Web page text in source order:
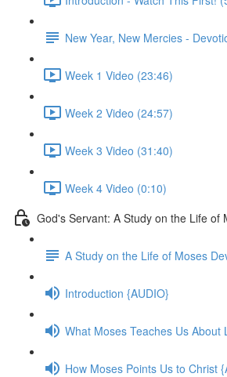
New Year, New Mercies -
Week 1 Video (23:46)
Week 2 Video (24:57)
Week 3 Video (31:40)
Week 4 Video (0:10)
God's Servant: A Study on the Life of
A Study on the Life of Moses
Introduction {AUDIO}
What Moses Teaches Us About
How Moses Points Us to Christ